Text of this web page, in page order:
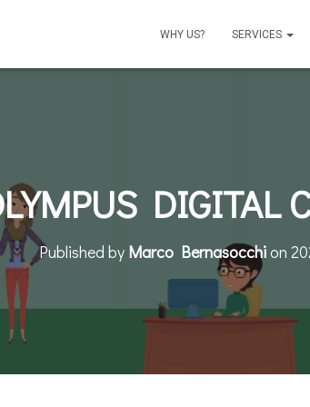
WHY US? SERVICES
DIGITAL
Published by Marco Bernasocchion